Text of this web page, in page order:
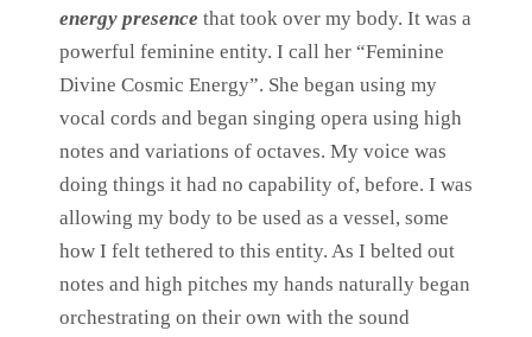
energy presence that took over my body. It was a
powerful feminine entity. I call her “Feminine
Divine Cosmic Energy”. She began using my
vocal cords and began singing opera using high
notes and variations of octaves. My voice was
doing things it had no capability of, before. I was
allowing my body to be used as a vessel, some
how I felt tethered to this entity. As I belted out
notes and high pitches my hands naturally began
orchestrating on their own with the sound